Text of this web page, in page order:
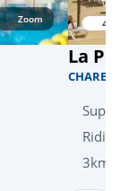
<1km
<5km
<30km
Zoom
La
3km